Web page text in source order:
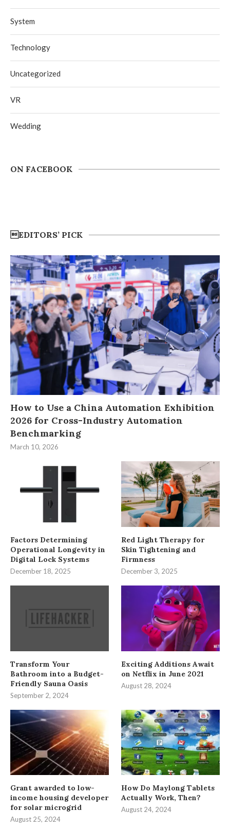
System
Technology
Uncategorized
VR
Wedding
ON FACEBOOK
EDITORS’ PICK
How to Use a China Automation Exhibition
2026 for Cross-Industry Automation
Benchmarking
March 10, 2026
Factors Determining
Operational Longevity in
Digital Lock Systems
December 18, 2025
Red Light Therapy for
Skin Tightening and
Firmness
December 3, 2025
Transform Your
Bathroom into a Budget-
Friendly Sauna Oasis
September 2, 2024
Exciting Additions Await
on Netflix in June 2021
August 28, 2024
Grant awarded to low-
income housing developer
for solar microgrid
August 25, 2024
How Do Maylong Tablets
Actually Work, Then?
August 24, 2024